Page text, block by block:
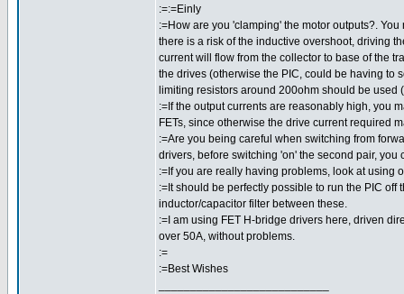
:=:=Einly
:=How are you 'clamping' the motor outputs?.
there is a risk of the inductive overshoot, driving
current will flow from the collector to base of the
the drives (otherwise the PIC, could be having to
limiting resistors around 200ohm should be
:=If the output currents are reasonably high, you
FETs, since otherwise the drive current required
:=Are you being careful when switching from
drivers, before switching 'on' the second pair,
:=If you are really having problems, look at using
:=It should be perfectly possible to run the PIC
inductor/capacitor filter between these.
:=I am using FET H-bridge drivers here, driven
over 50A, without problems.
:=
:=Best Wishes